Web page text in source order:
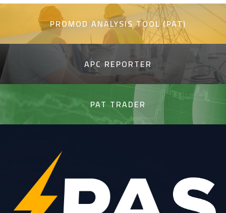
PROMOD ANALYSIS TOOL (PAT)
APC REPORTER
PAT TRADER